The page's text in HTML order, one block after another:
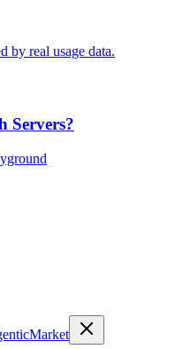
by real usage data.
Servers?